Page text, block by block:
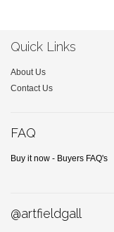
Quick Links
About Us
Contact Us
FAQ
Buy it now - Buyers FAQ's
@artfieldgall